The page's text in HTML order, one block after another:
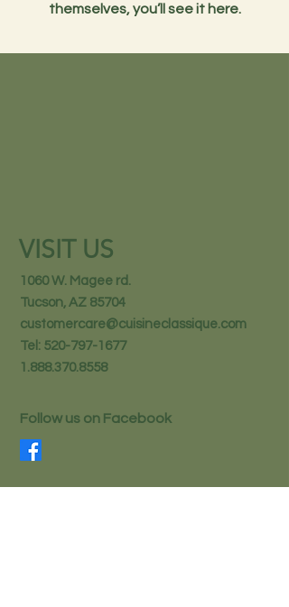
themselves, you’ll see it here.
VISIT US
1060 W. Magee rd.
Tucson, AZ 85704
customercare@cuisineclassique.com
Tel: 520-797-1677
1.888.370.8558
Follow us on Facebook